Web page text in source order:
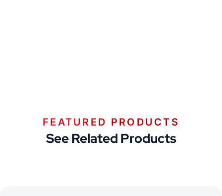
FEATURED PRODUCTS
See Related Products